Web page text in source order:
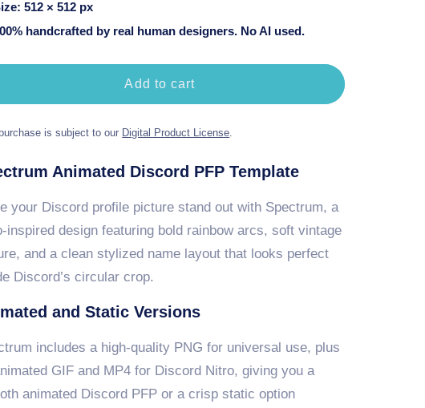
512 × 512 px
handcrafted by real human designers. No AI used.
Add to cart
is subject to our Digital Product License.
Animated Discord PFP Template
your Discord profile picture stand out with Spectrum, a
inspired design featuring bold rainbow arcs, soft vintage
and a clean stylized name layout that looks perfect
Discord’s circular crop.
and Static Versions
includes a high-quality PNG for universal use, plus
GIF and MP4 for Discord Nitro, giving you a
animated Discord PFP or a crisp static option